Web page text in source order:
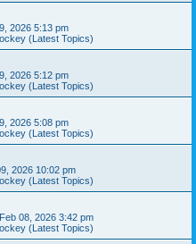
2026 5:13 pm
(Latest Topics)
2026 5:12 pm
(Latest Topics)
2026 5:08 pm
(Latest Topics)
2026 10:02 pm
(Latest Topics)
08, 2026 3:42 pm
(Latest Topics)